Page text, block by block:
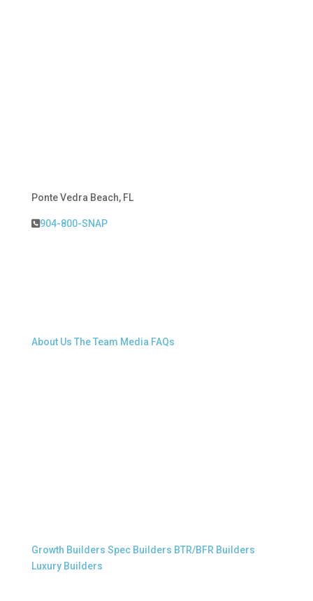
Ponte Vedra Beach, FL
904-800-SNAP
About Us The Team Media FAQs
Growth Builders Spec Builders BTR/BFR Builders
Luxury Builders